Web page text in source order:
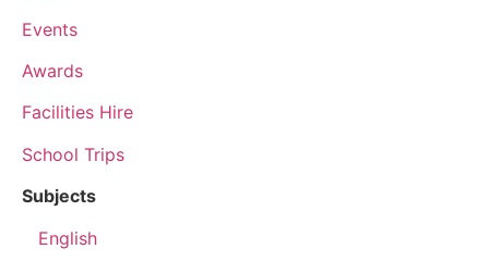
Events
Awards
Facilities Hire
School Trips
Subjects
English